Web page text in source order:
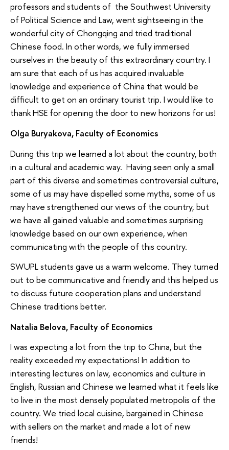
professors and students of the Southwest University
of Political Science and Law, went sightseeing in the
wonderful city of Chongqing and tried traditional
Chinese food. In other words, we fully immersed
ourselves in the beauty of this extraordinary country. I
am sure that each of us has acquired invaluable
knowledge and experience of China that would be
difficult to get on an ordinary tourist trip. I would like to
thank HSE for opening the door to new horizons for us!
Olga Buryakova, Faculty of Economics
During this trip we learned a lot about the country, both
in a cultural and academic way. Having seen only a small
part of this diverse and sometimes controversial culture,
some of us may have dispelled some myths, some of us
may have strengthened our views of the country, but
we have all gained valuable and sometimes surprising
knowledge based on our own experience, when
communicating with the people of this country.
SWUPL students gave us a warm welcome. They turned
out to be communicative and friendly and this helped us
to discuss future cooperation plans and understand
Chinese traditions better.
Natalia Belova, Faculty of Economics
I was expecting a lot from the trip to China, but the
reality exceeded my expectations! In addition to
interesting lectures on law, economics and culture in
English, Russian and Chinese we learned what it feels like
to live in the most densely populated metropolis of the
country. We tried local cuisine, bargained in Chinese
with sellers on the market and made a lot of new
friends!